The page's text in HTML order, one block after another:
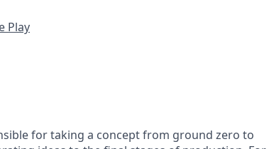
Play
for taking a concept from ground zero to